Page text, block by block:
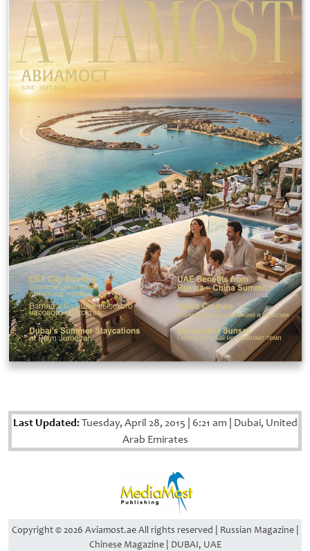
Last Updated:Tuesday, April 28, 2015 6:21 am Dubai, United
Arab Emirates
Copyright © 2026 Aviamost.ae All rights reserved | Russian Magazine |
Chinese Magazine | DUBAI, UAE